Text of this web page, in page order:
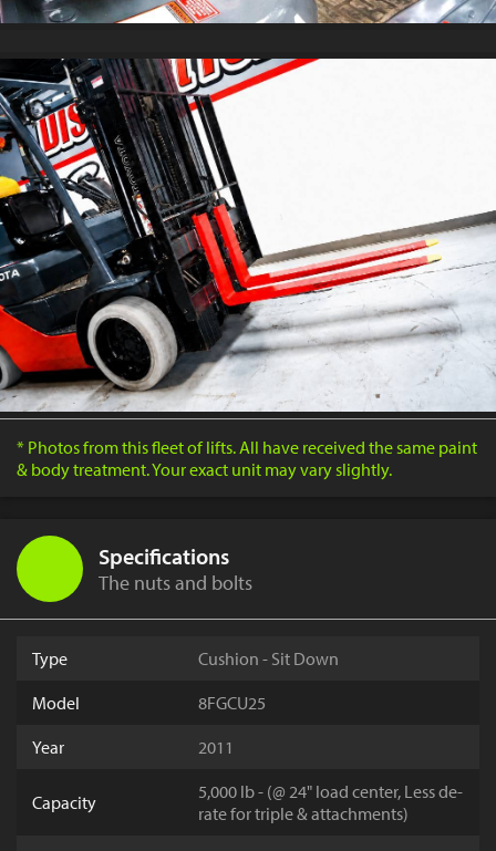
* Photos from this fleet of lifts. All have received the same paint
& body treatment. Your exact unit may vary slightly.
Specifications
The nuts and bolts
Type
Cushion - Sit Down
Model
8FGCU25
Year
2011
Capacity
5,000 lb - (@ 24" load center, Less de-
rate for triple & attachments)